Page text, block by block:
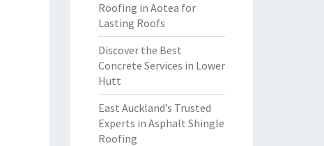
Roofing in Aotea for
Lasting Roofs
Discover the Best
Concrete Services in Lower
Hutt
East Auckland’s Trusted
Experts in Asphalt Shingle
Roofing